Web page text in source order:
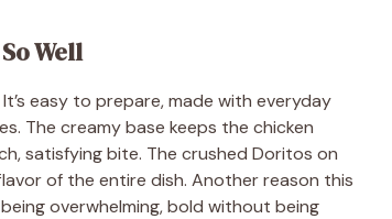
Well
easy to prepare, made with everyday
The creamy base keeps the chicken
satisfying bite. The crushed Doritos on
of the entire dish. Another reason this
overwhelming, bold without being